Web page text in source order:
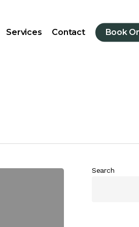
Services Contact Book
Search